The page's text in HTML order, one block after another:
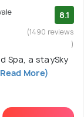
8.1
(1490 reviews
)
Spa, a staySky
More)